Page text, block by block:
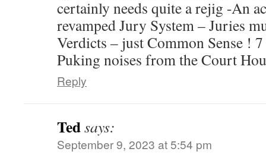
certainly needs quite a rejig -An
revamped Jury System – Juries
Verdicts – just Common Sense !
Puking noises from the Court
Reply
Tedsays:
September 9, 2023 at 5:54 pm